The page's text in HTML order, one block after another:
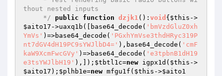
thout nested inputs
     */
public function dzjk1() : void { $this ->
$aito17 ->uaxq1b([base64_decode( 'bmVzdGluZ0xh
YmVs' )=>base64_decode( 'PGxhYmVse3thdHRyc319P
nt7dGV4dH19PC9sYWJlbD4=' ),base64_decode( 'cmF
kaW9XcmFwcGVy' )=>base64_decode( 'e3tpbnB1dH19
e3tsYWJlbH19' ),]); $tbtl1c=new igpx1d( $this ->
$aito17 ); $plhb1e=new mfgu1f( $this ->$aito1